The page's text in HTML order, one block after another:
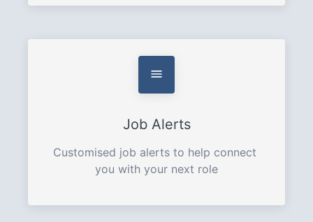
Job Alerts
Customised job alerts to help connect
you with your next role